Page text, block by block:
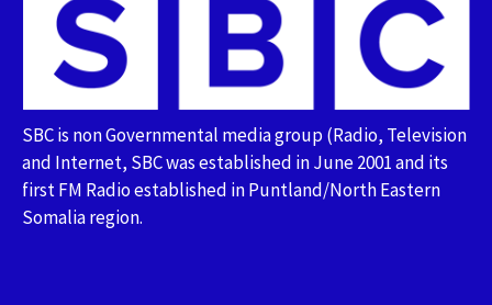
SBC is non Governmental media group (Radio, Television
and Internet, SBC was established in June 2001 and its
first FM Radio established in Puntland/North Eastern
Somalia region.